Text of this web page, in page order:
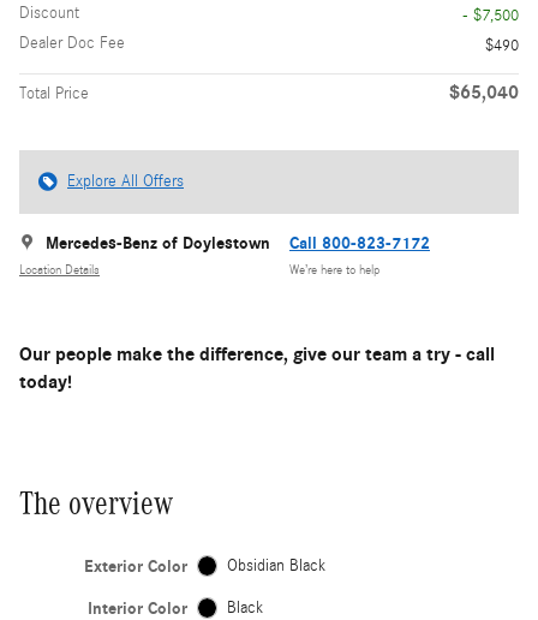
Discount
- $7,500
Dealer Doc Fee
$490
Total Price $65,040
Explore All Offers
Mercedes-Benz of Doylestown
Location Details
Call 800-823-7172
We’re here to help
Our people make the difference, give our team a try - call
today!
The overview
Exterior Color Obsidian Black
Interior Color Black